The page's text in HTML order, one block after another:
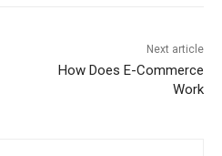
Next article
How Does E-Commerce
Work